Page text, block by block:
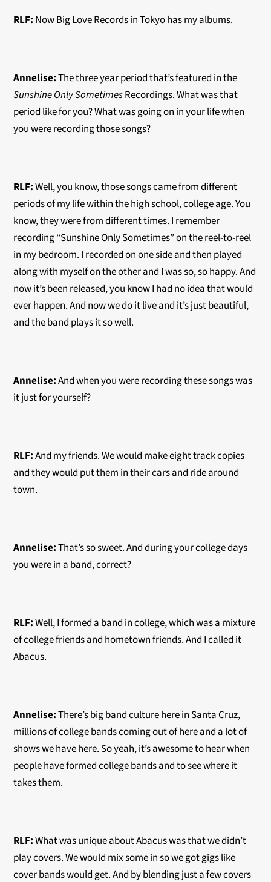
RLF: Now Big Love Records in Tokyo has my albums.
Annelise:The three year period that’s featured in the
Sunshine Only SometimesRecordings. What was that
period like for you? What was going on in your life when
you were recording those songs?
RLF:Well, you know, those songs came from different
periods of my life within the high school, college age. You
know, they were from different times. I remember
recording “Sunshine Only Sometimes” on thereel-to-reel
in my bedroom. I recorded on one side and then played
along with myself on the other and I was so, so happy. And
now it’s been released, you know I had no idea that would
ever happen. And now we do it live and it’s just beautiful,
and the band plays it so well.
Annelise:And when you were recording these songs was
it just for yourself?
RLF:And my friends. We would make eight track copies
and they would put them in their cars and ride around
town.
Annelise:That’s so sweet. And during your college days
you were in a band, correct?
RLF:Well, I formed a band in college, which was a mixture
of college friends and hometown friends. And I called it
Abacus.
Annelise:There’s big band culture here in Santa Cruz,
millions of college bands coming out of here and a lot of
shows we have here. So yeah, it’s awesome to hear when
people have formed college bands and to see where it
takes them.
RLF:What was unique about Abacus was that we didn’t
play covers. We would mix some in so we got gigs like
cover bands would get. And by blending just a few covers